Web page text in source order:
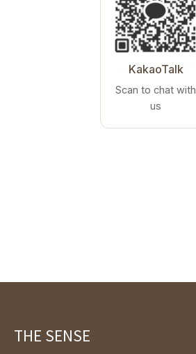
KakaoTalk
Scan to chat with
us
THE SENSE